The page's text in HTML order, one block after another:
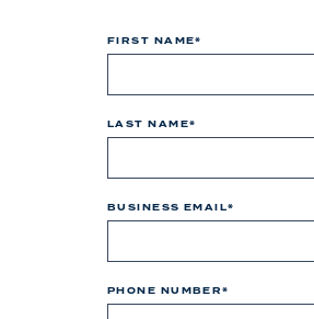
FIRST NAME*
LAST NAME*
BUSINESS EMAIL*
PHONE NUMBER*